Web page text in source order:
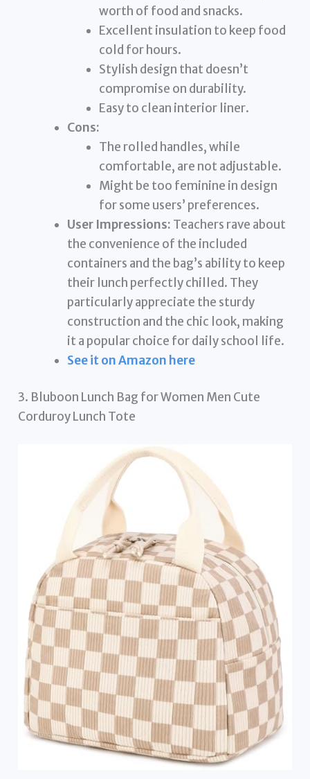
worth of food and snacks.
Excellent insulation to keep food
cold for hours.
Stylish design that doesn’t
compromise on durability.
Easy to clean interior liner.
Cons:
The rolled handles, while
comfortable, are not adjustable.
Might be too feminine in design
for some users’ preferences.
User Impressions: Teachers rave about
the convenience of the included
containers and the bag’s ability to keep
their lunch perfectly chilled. They
particularly appreciate the sturdy
construction and the chic look, making
it a popular choice for daily school life.
See it on Amazon here
3. Bluboon Lunch Bag for Women Men Cute
Corduroy Lunch Tote